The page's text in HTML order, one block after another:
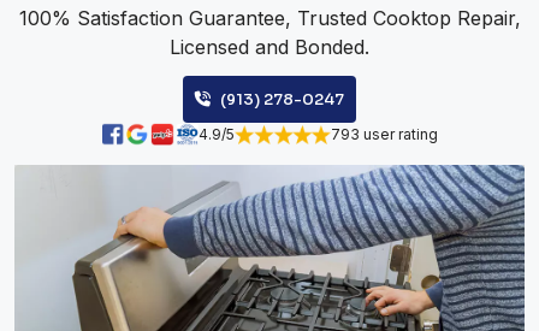
100% Satisfaction Guarantee, Trusted Cooktop Repair,
Licensed and Bonded.
(913) 278-0247
4.9/5 793 user rating